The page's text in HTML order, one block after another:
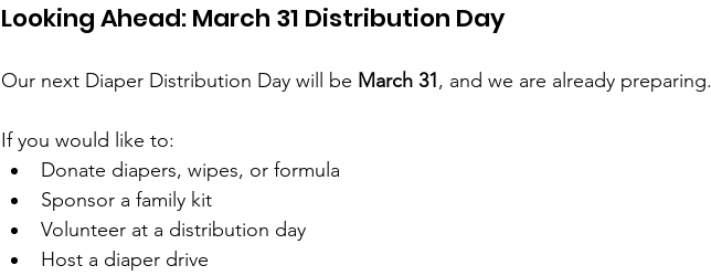
Looking Ahead: March 31 Distribution Day
Our next Diaper Distribution Day will be March 31, and we are already preparing.
If you would like to:
Donate diapers, wipes, or formula
Sponsor a family kit
Volunteer at a distribution day
Host a diaper drive